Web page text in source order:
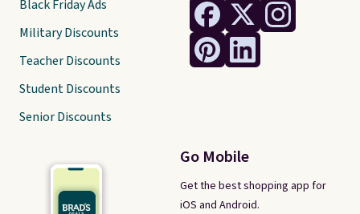
Go Mobile
Get the best shopping app for
iOS and Android.
Black Friday Ads
Military Discounts
Teacher Discounts
Student Discounts
Senior Discounts